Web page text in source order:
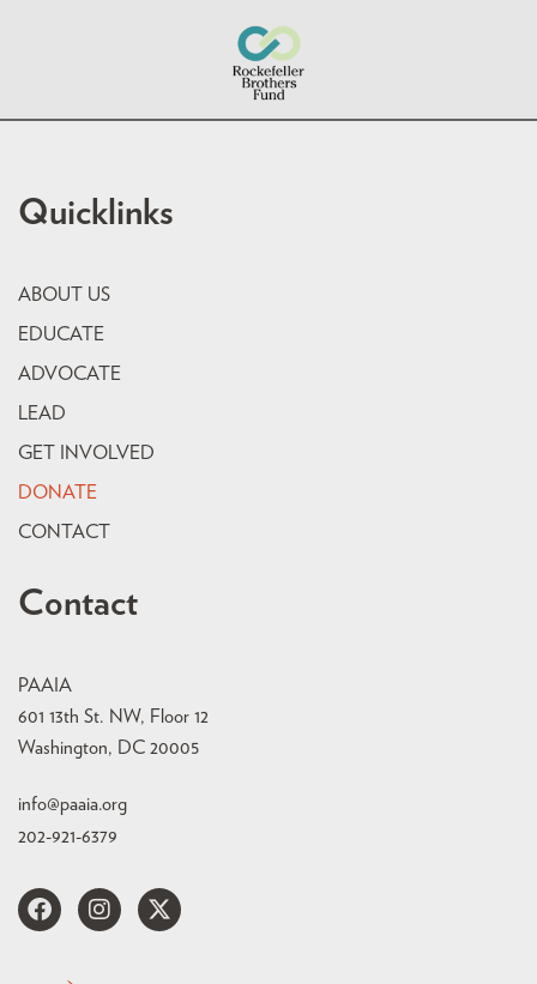
Quicklinks
ABOUT US
EDUCATE
ADVOCATE
LEAD
GET INVOLVED
DONATE
CONTACT
Contact
PAAIA
601 13th St. NW, Floor 12
Washington, DC 20005
info@paaia.org
202-921-6379